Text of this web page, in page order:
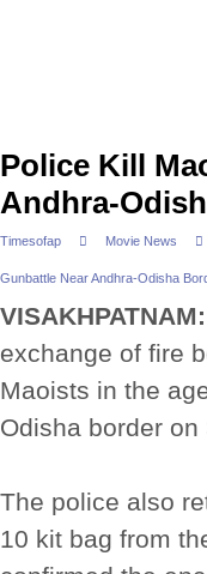
Police Kill
Andhra-
Timesofap Movie News
Gunbattle Near Andhra-Odisha
VISAKHPATNAM:
exchange of fire
Maoists in the
Odisha border
The police also
10 kit bag from